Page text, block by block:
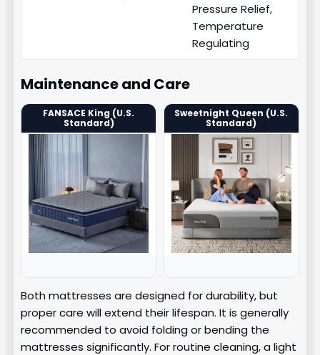
Pressure Relief,
Temperature
Regulating
Maintenance and Care
FANSACE King (U.S.
Standard)
Sweetnight Queen (U.S.
Standard)
Both mattresses are designed for durability, but
proper care will extend their lifespan. It is generally
recommended to avoid folding or bending the
mattresses significantly. For routine cleaning, a light